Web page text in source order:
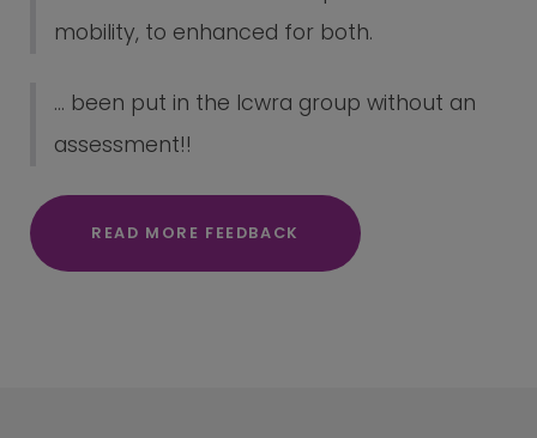
mobility, to enhanced for both.
... been put in the lcwra group without an
assessment!!
READ MORE FEEDBACK